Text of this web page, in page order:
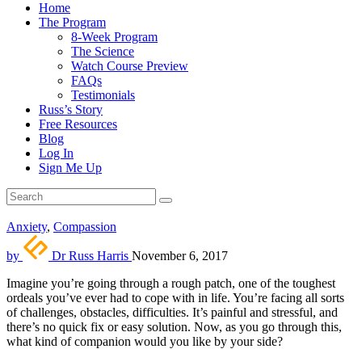
Home
The Program
8-Week Program
The Science
Watch Course Preview
FAQs
Testimonials
Russ’s Story
Free Resources
Blog
Log In
Sign Me Up
Anxiety, Compassion
by Dr Russ Harris November 6, 2017
Imagine you’re going through a rough patch, one of the toughest
ordeals you’ve ever had to cope with in life. You’re facing all sorts
of challenges, obstacles, difficulties. It’s painful and stressful, and
there’s no quick fix or easy solution. Now, as you go through this,
what kind of companion would you like by your side?